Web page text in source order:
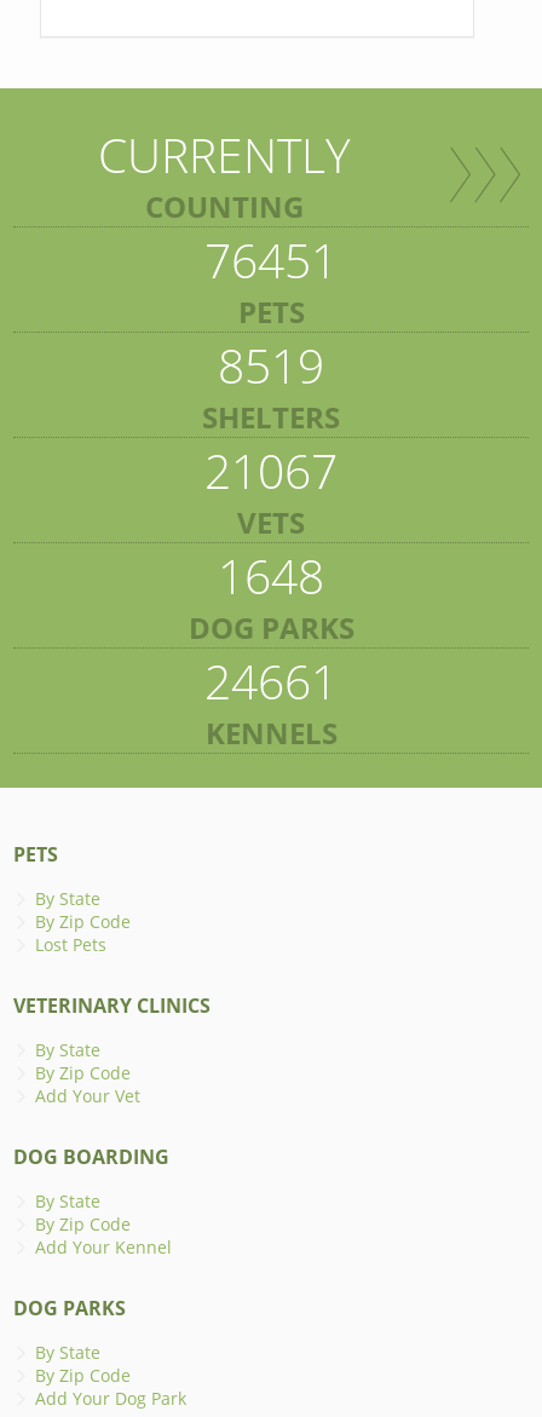
CURRENTLY
COUNTING
76451
PETS
8519
SHELTERS
21067
VETS
1648
DOG PARKS
24661
KENNELS
PETS
By State
By Zip Code
Lost Pets
VETERINARY CLINICS
By State
By Zip Code
Add Your Vet
DOG BOARDING
By State
By Zip Code
Add Your Kennel
DOG PARKS
By State
By Zip Code
Add Your Dog Park